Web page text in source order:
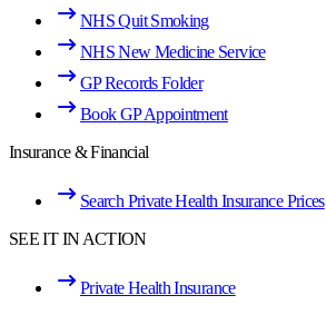
NHS Quit Smoking
NHS New Medicine Service
GP Records Folder
Book GP Appointment
Insurance & Financial
Search Private Health Insurance Prices
SEE IT IN ACTION
Private Health Insurance